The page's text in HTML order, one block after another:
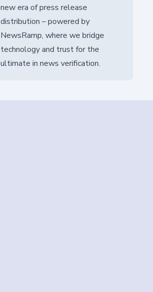
new era of press release
distribution – powered by
NewsRamp, where we bridge
technology and trust for the
ultimate in news verification.